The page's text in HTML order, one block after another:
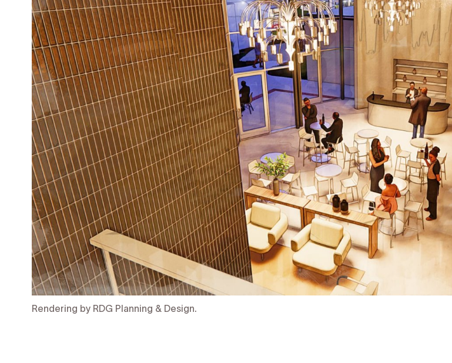
Rendering by RDG Planning & Design.